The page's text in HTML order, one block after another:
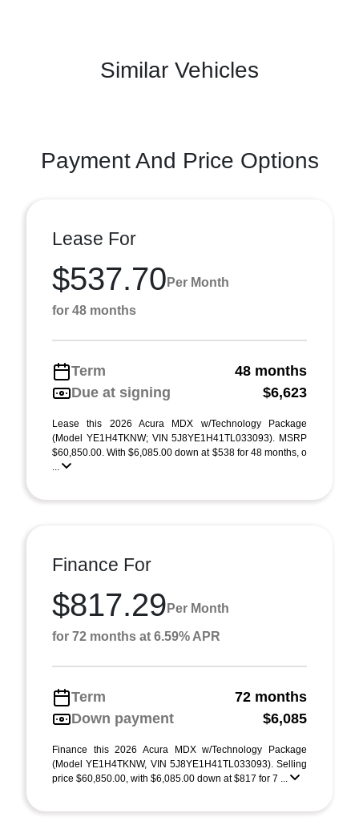
Similar Vehicles
Payment And Price Options
Lease For
$537.70 Per Month
for 48 months
Term
48 months
Due at signing
$6,623
Lease this 2026 Acura MDX w/Technology Package
(Model YE1H4TKNW; VIN 5J8YE1H41TL033093). MSRP
$60,850.00. With $6,085.00 down at $538 for 48 months, o
...
Finance For
$817.29 Per Month
for 72 months at 6.59% APR
Term
72 months
Down payment
$6,085
Finance this 2026 Acura MDX w/Technology Package
(Model YE1H4TKNW, VIN 5J8YE1H41TL033093). Selling
price $60,850.00, with $6,085.00 down at $817 for 7 ...